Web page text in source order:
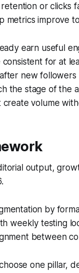
or
metrics improve
earn useful
for at
new followers
the stage of the
create volume
output,
by
weekly testing
between
one pillar,